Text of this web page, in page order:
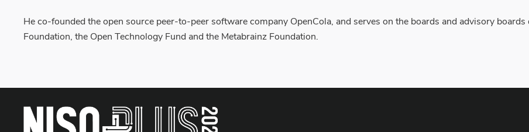
He co-founded the open source peer-to-peer software company OpenCola, and serves on the boards and advisory
Foundation, the Open Technology Fund and the Metabrainz Foundation.